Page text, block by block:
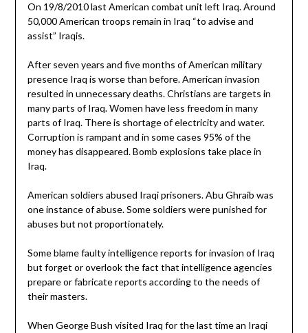
On 19/8/2010 last American combat unit left Iraq. Around
50,000 American troops remain in Iraq “to advise and
assist” Iraqis.
After seven years and five months of American military
presence Iraq is worse than before. American invasion
resulted in unnecessary deaths. Christians are targets in
many parts of Iraq. Women have less freedom in many
parts of Iraq. There is shortage of electricity and water.
Corruption is rampant and in some cases 95% of the
money has disappeared. Bomb explosions take place in
Iraq.
American soldiers abused Iraqi prisoners. Abu Ghraib was
one instance of abuse. Some soldiers were punished for
abuses but not proportionately.
Some blame faulty intelligence reports for invasion of Iraq
but forget or overlook the fact that intelligence agencies
prepare or fabricate reports according to the needs of
their masters.
When George Bush visited Iraq for the last time an Iraqi